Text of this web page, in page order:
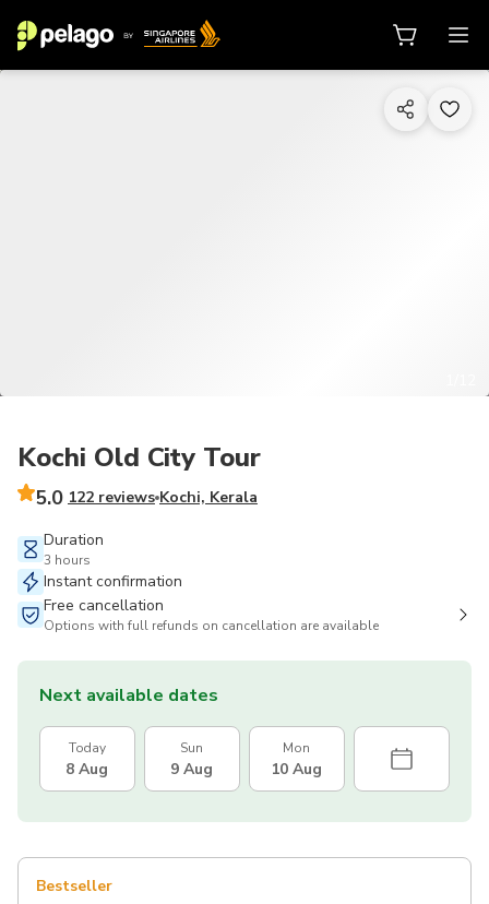
Kochi Old City Tour
5.0 122 reviews Kochi, Kerala
Duration
3 hours
Instant confirmation
Free cancellation
Options with full refunds on cancellation are available
Next available dates
Today
8 Aug
Sun
9 Aug
Mon
10 Aug
Bestseller